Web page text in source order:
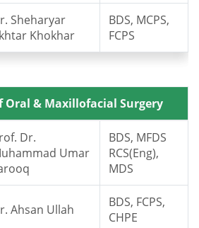
Sheharyar
Khokhar
BDS, MCPS,
FCPS
Oral & Maxillofacial Surgery
Dr.
Umar
BDS, MFDS
RCS(Eng),
MDS
Ahsan Ullah
BDS, FCPS,
CHPE